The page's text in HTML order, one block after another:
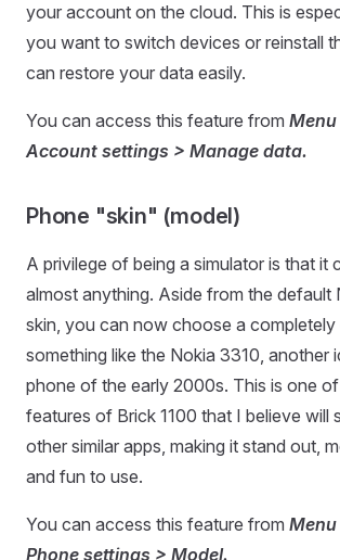
your account on the cloud. This is
you want to switch devices or reinstall
can restore your data easily.
You can access this feature from
Account settings > Manage data.
Phone "skin" (model)
A privilege of being a simulator is that it
almost anything. Aside from the default
skin, you can now choose a completely
something like the Nokia 3310, another
phone of the early 2000s. This is one
features of Brick 1100 that I believe will
other similar apps, making it stand out,
and fun to use.
You can access this feature from
Phone settings > Model.